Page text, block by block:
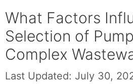
What Factors
Selection of
Complex
Last Updated: July 30,